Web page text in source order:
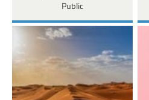
Public